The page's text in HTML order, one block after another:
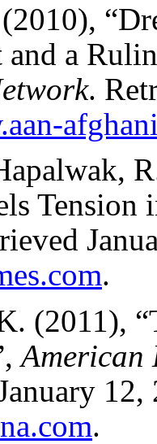
and a
.
Tension
.
(2011),
American
.